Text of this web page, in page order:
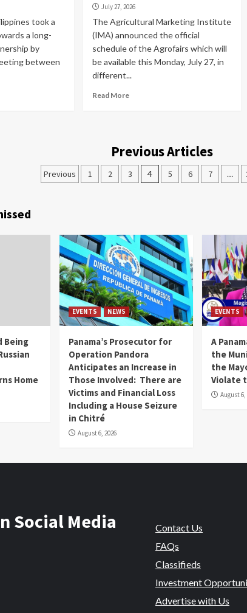
took a
a long-
by
between
July 27, 2026
The Agricultural Marketing Institute
(IMA) announced the official
schedule of the Agrofairs which will
be available this Monday, July 27, in
different...
Read More
Previous Articles
Previous 1 2 3 4 5 6 7 …
Being
Home
EVENTS NEWS
Panama’s Prosecutor for
Operation Pandora
Anticipates an Increase in
Those Involved: There are
Victims and Financial Loss
Including a House Seizure
in Chitré
August 6, 2026
EVENTS
A
the
the
Violate
August 6,
Social Media
Contact Us
FAQs
Classifieds
Investment
Advertise with Us